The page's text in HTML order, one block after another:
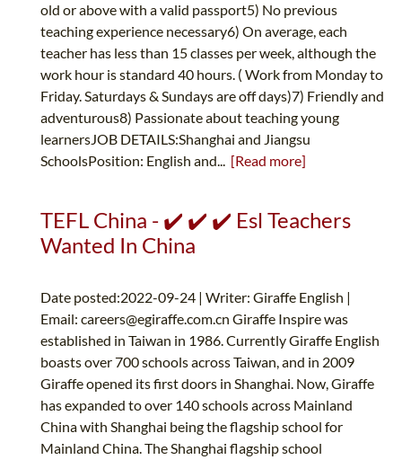
old or above with a valid passport5) No previous
teaching experience necessary6) On average, each
teacher has less than 15 classes per week, although the
work hour is standard 40 hours. ( Work from Monday to
Friday. Saturdays & Sundays are off days)7) Friendly and
adventurous8) Passionate about teaching young
learnersJOB DETAILS:Shanghai and Jiangsu
SchoolsPosition: English and... [Read more]
TEFL China - ✔️ ✔️ ✔️ Esl Teachers
Wanted In China
Date posted:2022-09-24 | Writer: Giraffe English |
Email: careers@egiraffe.com.cn Giraffe Inspire was
established in Taiwan in 1986. Currently Giraffe English
boasts over 700 schools across Taiwan, and in 2009
Giraffe opened its first doors in Shanghai. Now, Giraffe
has expanded to over 140 schools across Mainland
China with Shanghai being the flagship school for
Mainland China. The Shanghai flagship school